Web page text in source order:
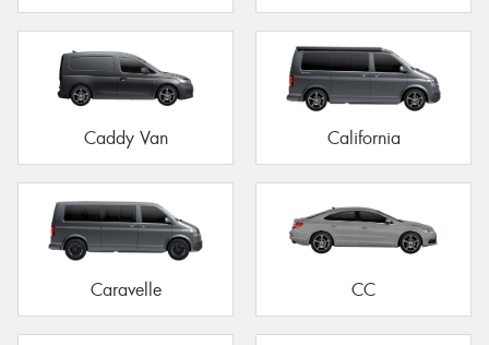
Caddy Van California
Caravelle CC